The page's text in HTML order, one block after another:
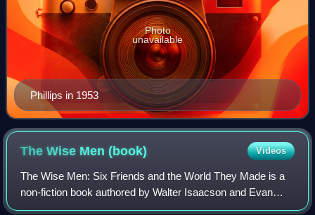
Phillips in 1953
Photo
unavailable
The Wise Men(book) Videos
The Wise Men: Six Friends and the World They Made is a
non-fiction book authored by Walter Isaacson and Evan
Thomas. Published by Simon & Schuster in 1986, it